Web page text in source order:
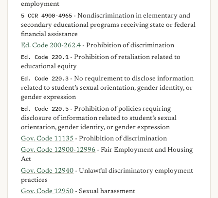
employment
5 CCR 4900-4965 - Nondiscrimination in elementary and
secondary educational programs receiving state or federal
financial assistance
Ed. Code 200-262.4 - Prohibition of discrimination
Ed. Code 220.1 - Prohibition of retaliation related to
educational equity
Ed. Code 220.3 - No requirement to disclose information
related to student’s sexual orientation, gender identity, or
gender expression
Ed. Code 220.5 - Prohibition of policies requiring
disclosure of information related to student’s sexual
orientation, gender identity, or gender expression
Gov. Code 11135 - Prohibition of discrimination
Gov. Code 12900-12996 - Fair Employment and Housing
Act
Gov. Code 12940 - Unlawful discriminatory employment
practices
Gov. Code 12950 - Sexual harassment